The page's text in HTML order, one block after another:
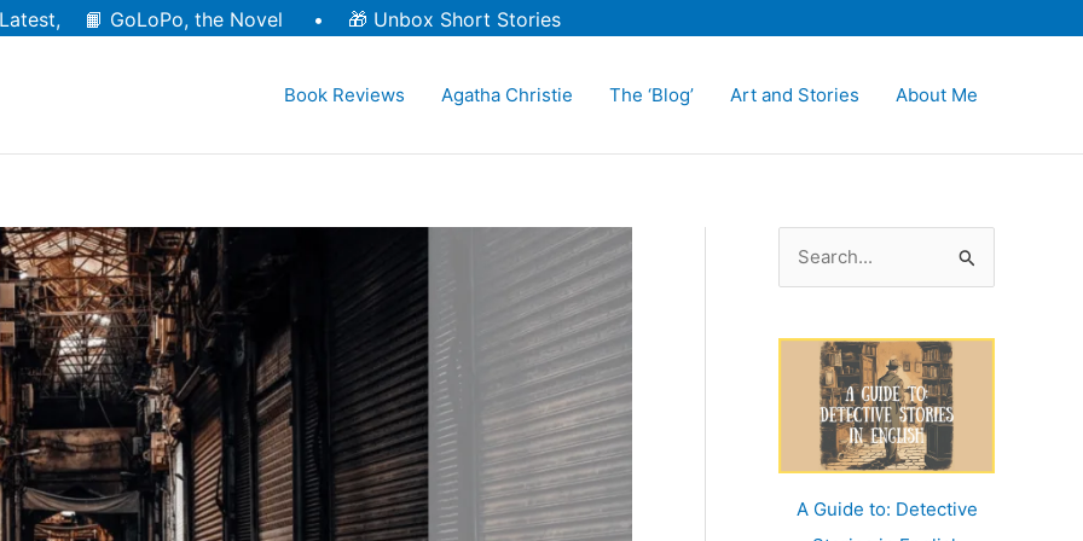
Latest, 📙 GoLoPo, the Novel • 🎁 Unbox Short Stories
Book Reviews Agatha Christie The ‘Blog’ Art and Stories About Me
A Guide to: Detective